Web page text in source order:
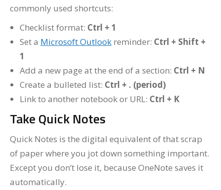
commonly used shortcuts:
Checklist format: Ctrl + 1
Set a Microsoft Outlook reminder: Ctrl + Shift +
1
Add a new page at the end of a section: Ctrl + N
Create a bulleted list: Ctrl + . (period)
Link to another notebook or URL: Ctrl + K
Take Quick Notes
Quick Notes is the digital equivalent of that scrap
of paper where you jot down something important.
Except you don’t lose it, because OneNote saves it
automatically.